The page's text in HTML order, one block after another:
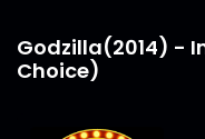
Godzilla(2014) -
Choice)